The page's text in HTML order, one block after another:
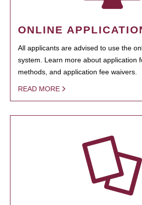
ONLINE
All applicants are advised to use the
system. Learn more about application
methods, and application fee waivers.
READ MORE